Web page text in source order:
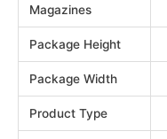
Magazines
Package Height
Package Width
Product Type